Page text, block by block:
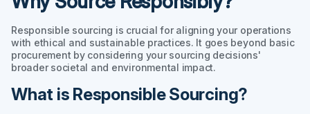
Responsible sourcing is crucial for aligning your operations
with ethical and sustainable practices. It goes beyond basic
procurement by considering your sourcing decisions'
broader societal and environmental impact.
What is Responsible Sourcing?